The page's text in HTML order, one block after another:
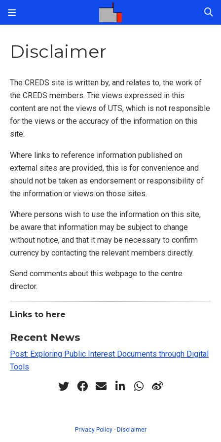
Disclaimer
The CREDS site is written by, and relates to, the work of
the CREDS members. The views expressed in this
content are not the views of UTS, which is not responsible
for the views or the accuracy of the information on this
site.
Where links to reference information published on
external sites are provided, this is for convenience and
should not be taken as endorsement or responsibility of
the information or views on those sites.
Where persons wish to use the information on this site,
be aware that information may be subject to change
without notice, and that it may be necessary to confirm
currency by contacting the relevant members directly.
Send comments about this webpage to the centre
director.
Links to here
Recent News
Post: Exploring Public Interest Documents through Digital
Tools
Privacy Policy· Disclaimer